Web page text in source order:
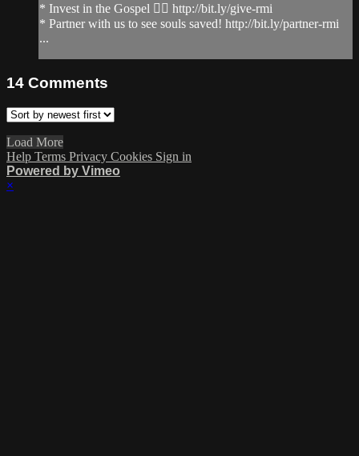
* Invest in the Gospel 👉🏻 http://bit.ly/give-rmi
* Partner with us to see souls saved! http://bit.ly/partner-rmi
...
14 Comments
Load More
Help Terms Privacy Cookies Sign in
Powered by Vimeo
×